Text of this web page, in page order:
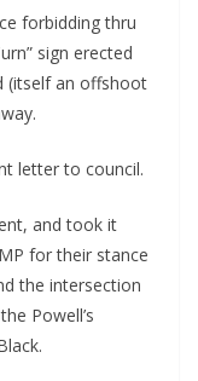
forbidding thru
sign erected
(itself an offshoot
letter to council.
and took it
for their stance
the intersection
Powell’s